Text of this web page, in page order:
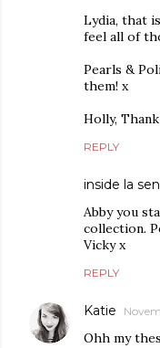
Lydia, that
feel all of
Pearls &
them! x
Holly,
REPLY
inside la
Abby you
collection.
Vicky x
REPLY
Katie
Ohh my